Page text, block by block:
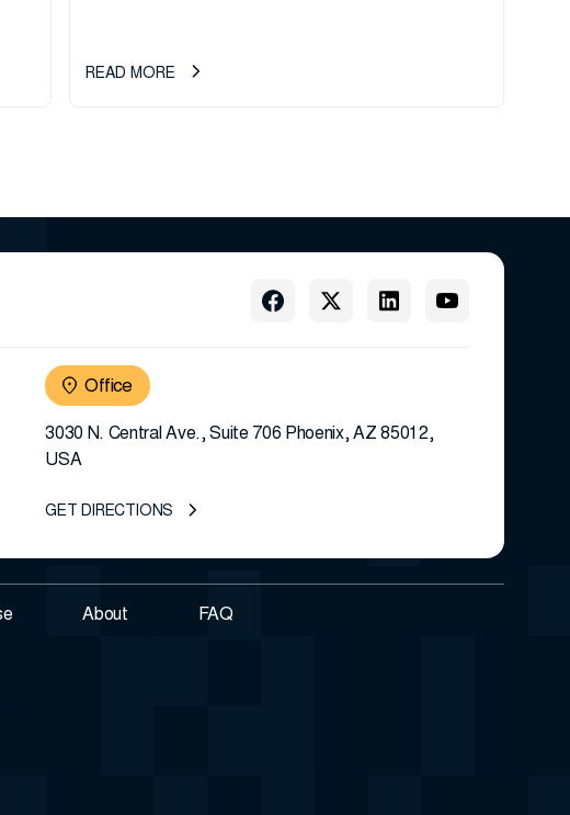
READ MORE
Office
3030 N. Central Ave., Suite 706 Phoenix, AZ 85012,
USA
GET DIRECTIONS
About FAQ